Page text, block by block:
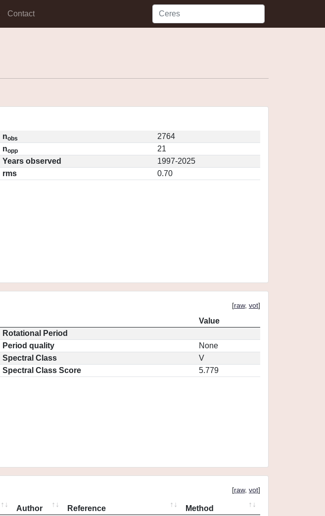
Contact
nobs
2764
nopp
21
Years observed
1997-2025
rms
0.70
[raw, vot]
Value
Rotational Period
Period quality
None
Spectral Class
V
Spectral Class Score
5.779
[raw, vot]
Author Reference
Method